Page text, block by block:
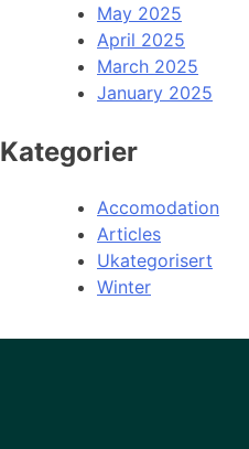
May 2025
April 2025
March 2025
January 2025
Kategorier
Accomodation
Articles
Ukategorisert
Winter